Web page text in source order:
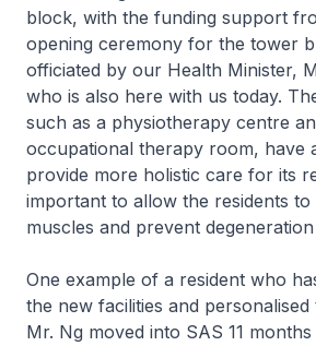
block, with the funding support
opening ceremony for the tower
officiated by our Health Minister,
who is also here with us today.
such as a physiotherapy centre
occupational therapy room, have
provide more holistic care for its
important to allow the residents
muscles and prevent
One example of a resident who
the new facilities and
Mr. Ng moved into SAS 11